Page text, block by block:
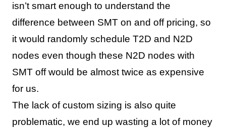
isn’t smart enough to understand the
difference between SMT on and off pricing, so
it would randomly schedule T2D and N2D
nodes even though these N2D nodes with
SMT off would be almost twice as expensive
for us.
The lack of custom sizing is also quite
problematic, we end up wasting a lot of money